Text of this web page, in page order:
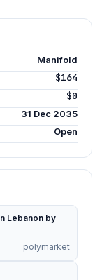
Manifold
$164
$0
31 Dec 2035
Open
Lebanon by
polymarket